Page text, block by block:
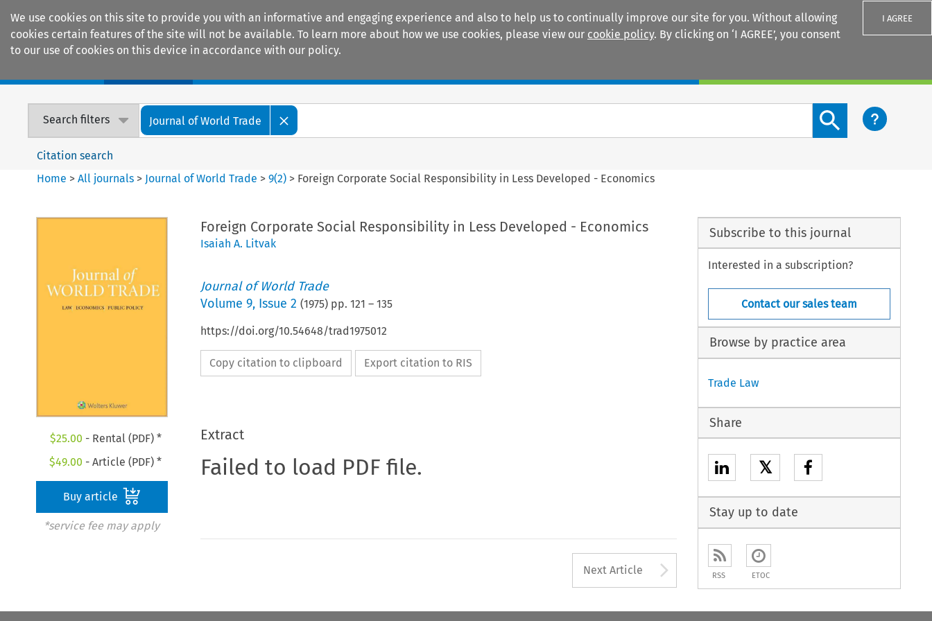
We use cookies on this site to provide you with an informative and engaging experience and also to help us to continually improve our site for you. Without allowing
cookies certain features of the site will not be available. To learn more about how we use cookies, please view our cookie policy. By clicking on ‘I AGREE’, you consent
to our use of cookies on this device in accordance with our policy.
I AGREE
Search filters Journal of World Trade
Search content button
Citation search
Home >All journals > Journal of World Trade >9(2) > Foreign Corporate Social Responsibility in Less Developed - Economics
$25.00 - Rental (PDF) *
$49.00 - Article (PDF) *
Buy article
*service fee may apply
Foreign Corporate Social Responsibility in Less Developed - Economics
Isaiah A. Litvak
Journal of World Trade
Volume 9, Issue 2 (1975) pp. 121 – 135
https://doi.org/10.54648/trad1975012
Copy citation to clipboard Export citation to RIS
Extract
Failed to load PDF file.
Next Article Arrow button used to
Subscribe to this journal
Interested in a subscription?
Contact our sales team
Browse by practice area
Trade Law
Share
𝕏
Stay up to date
RSS ETOC